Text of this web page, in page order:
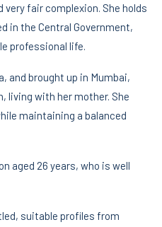
fair complexion. She holds
in the Central Government,
professional life.
and brought up in Mumbai,
living with her mother. She
maintaining a balanced
aged 26 years, who is well
suitable profiles from